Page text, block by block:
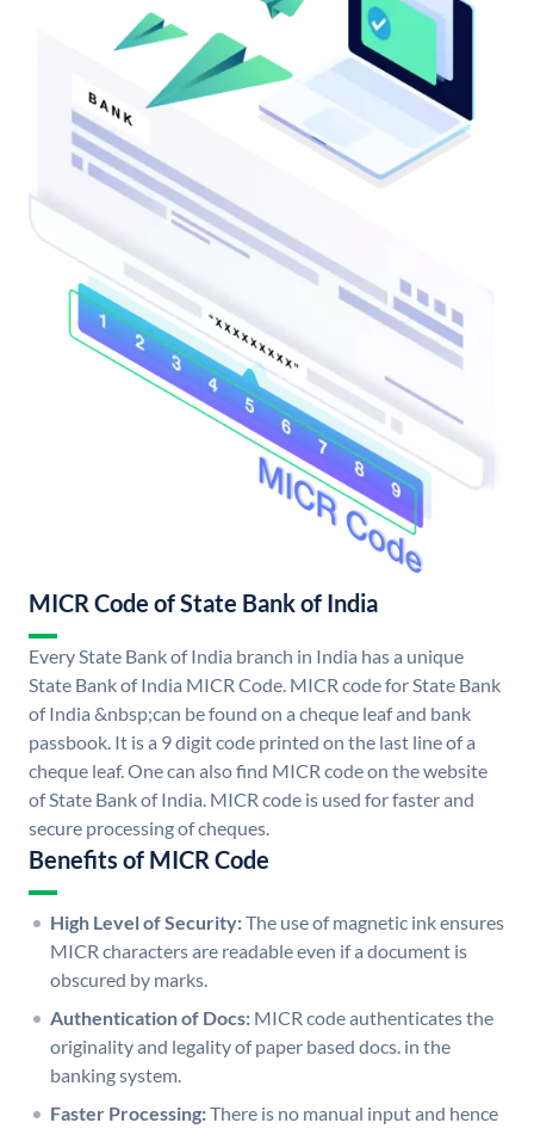
MICR Code of State Bank of India
Every State Bank of India branch in India has a unique
State Bank of India MICR Code. MICR code for State Bank
of India &nbsp;can be found on a cheque leaf and bank
passbook. It is a 9 digit code printed on the last line of a
cheque leaf. One can also find MICR code on the website
of State Bank of India. MICR code is used for faster and
secure processing of cheques.
Benefits of MICR Code
High Level of Security:The use of magnetic ink ensures
MICR characters are readable even if a document is
obscured by marks.
Authentication of Docs: MICR code authenticates the
originality and legality of paper based docs. in the
banking system.
Faster Processing:There is no manual input and hence